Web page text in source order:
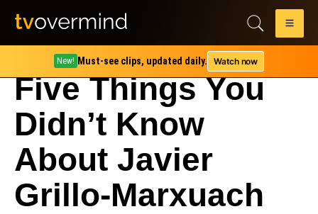
New! Must-see clips, updated daily. Watch now
Five Things You
Didn’t Know
About Javier
Grillo-Marxuach